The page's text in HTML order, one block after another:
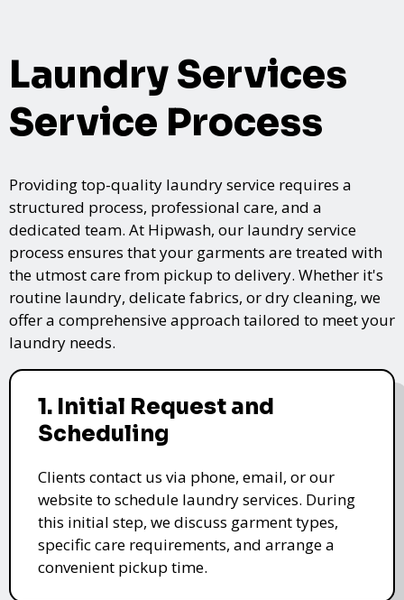
Laundry Services
Service Process
Providing top-quality laundry service requires a
structured process, professional care, and a
dedicated team. At Hipwash, our laundry service
process ensures that your garments are treated with
the utmost care from pickup to delivery. Whether it's
routine laundry, delicate fabrics, or dry cleaning, we
offer a comprehensive approach tailored to meet your
laundry needs.
1. Initial Request and
Scheduling
Clients contact us via phone, email, or our
website to schedule laundry services. During
this initial step, we discuss garment types,
specific care requirements, and arrange a
convenient pickup time.